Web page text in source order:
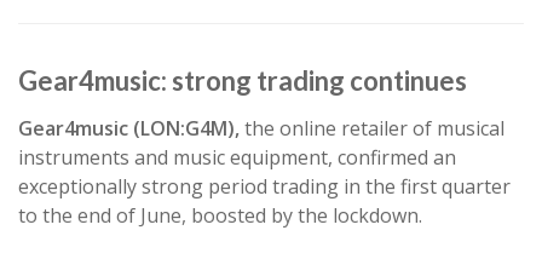
Gear4music: strong trading continues
Gear4music (LON:G4M),the online retailer of musical
instruments and music equipment, confirmed an
exceptionally strong period trading in the first quarter
to the end of June, boosted by the lockdown.